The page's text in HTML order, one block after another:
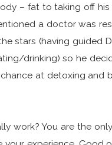
– fat to taking off
a doctor was
stars (having guided
drinking) so he
at detoxing and
work? You are the